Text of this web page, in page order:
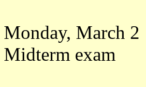
Monday, March 2
Midterm exam